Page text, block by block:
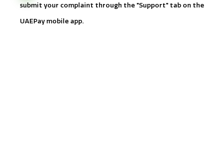
submit your complaint through the "Support" tab on the
UAEPay mobile app.